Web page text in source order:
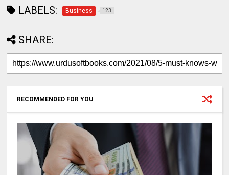
LABELS: Business 123
SHARE:
RECOMMENDED FOR YOU